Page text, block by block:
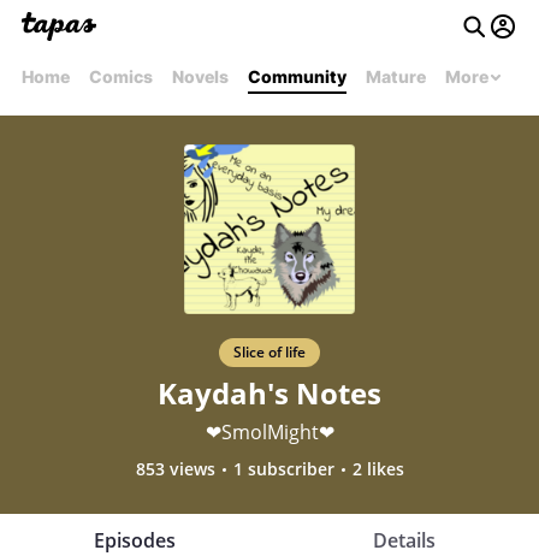
Home Comics Novels Community Mature More
Slice of life
Kaydah's Notes
❤SmolMight❤
853 views 1 subscriber 2 likes
Episodes Details